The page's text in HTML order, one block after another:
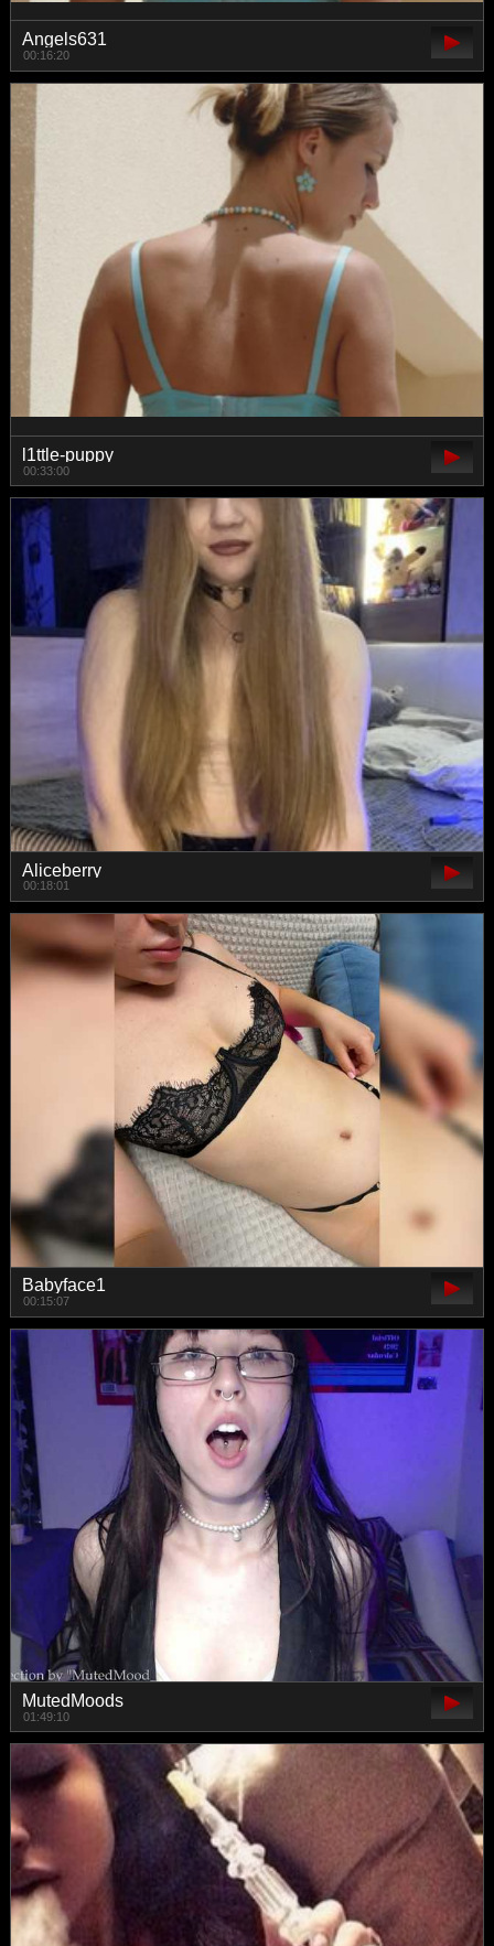
Angels631
00:16:20
l1ttle-puppy
00:33:00
Aliceberry
00:18:01
Babyface1
00:15:07
MutedMoods
01:49:10